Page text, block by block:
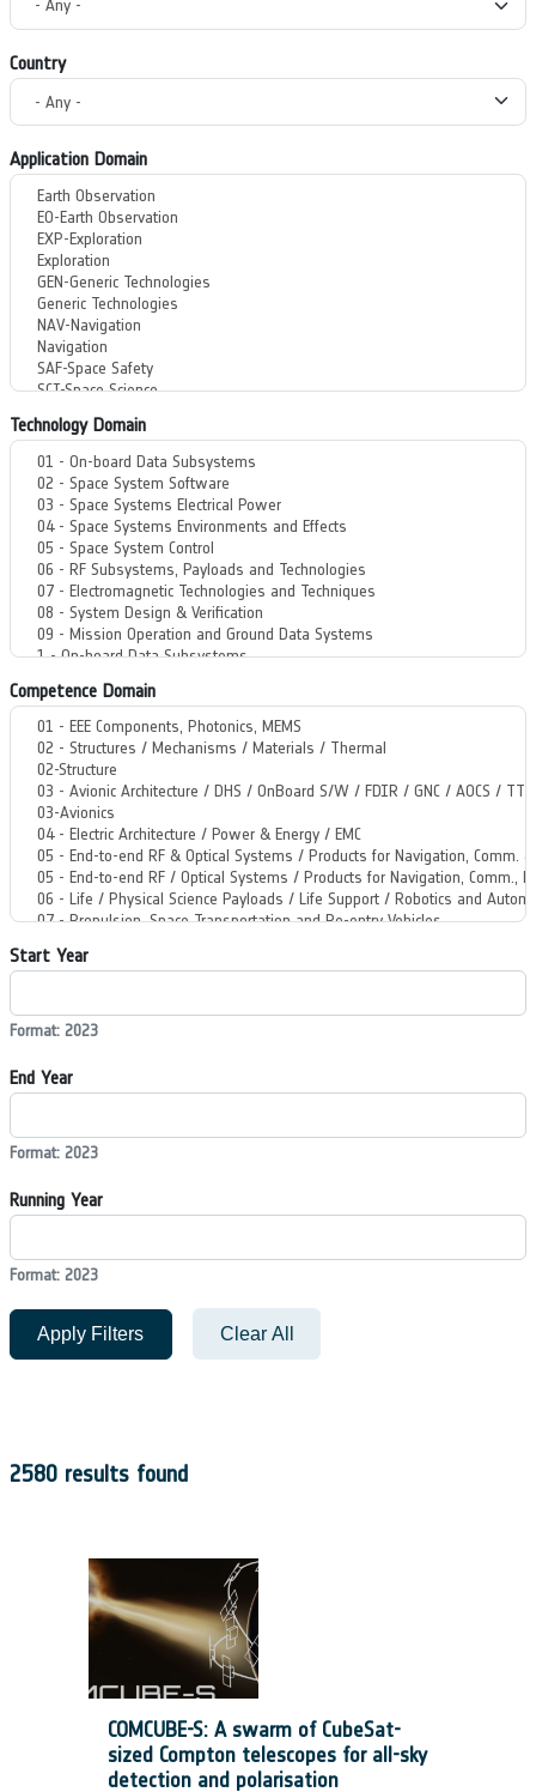
Country
Application Domain
Technology Domain
Competence Domain
Start Year
Format: 2023
End Year
Format: 2023
Running Year
Format: 2023
Apply Filters Clear All
2580 results found
COMCUBE-S: A swarm of CubeSat-
sized Compton telescopes for all-sky
detection and polarisation